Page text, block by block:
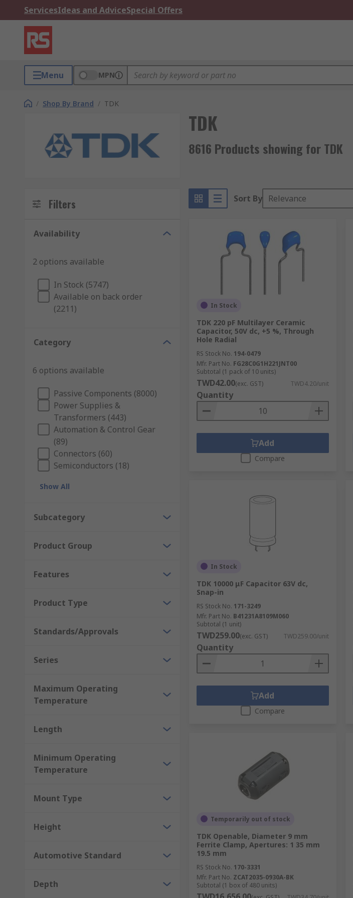
ServicesIdeas and AdviceSpecial Offers
Menu MPN
/ Shop By Brand / TDK
TDK
8616 Products showing for TDK
Filters
Availability
2 options available
In Stock (5747)
Available on back order
(2211)
Category
6 options available
Passive Components (8000)
Power Supplies &
Transformers (443)
Automation & Control Gear
(89)
Connectors (60)
Semiconductors (18)
Show All
Subcategory
Product Group
Features
Product Type
Standards/Approvals
Series
Maximum Operating
Temperature
Length
Minimum Operating
Temperature
Mount Type
Height
Automotive Standard
Depth
Sort By Relevance
In Stock
TDK 220 pF Multilayer Ceramic
Capacitor, 50V dc, +5 %, Through
Hole Radial
RS Stock No. 194-0479
Mfr. Part No. FG28C0G1H221JNT00
Subtotal (1 pack of 10 units)
TWD42.00(exc. GST) TWD4.20/unit
Quantity
Add
Compare
In Stock
TDK 10000 μF Capacitor 63V dc,
Snap-in
RS Stock No. 171-3249
Mfr. Part No. B41231A8109M060
Subtotal (1 unit)
TWD259.00(exc. GST) TWD259.00/unit
Quantity
Add
Compare
Temporarily out of stock
TDK Openable, Diameter 9 mm
Ferrite Clamp, Apertures: 1 35 mm
19.5 mm
RS Stock No. 170-3331
Mfr. Part No. ZCAT2035-0930A-BK
Subtotal (1 box of 480 units)